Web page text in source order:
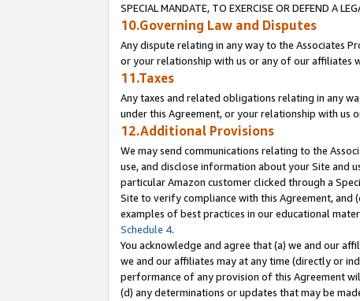
SPECIAL MANDATE, TO EXERCISE OR DEFEND A
10.Governing Law and Disputes
Any dispute relating in any way to the Associates
or your relationship with us or any of our affiliates
11.Taxes
Any taxes and related obligations relating in any
under this Agreement, or your relationship with
12.Additional Provisions
We may send communications relating to the
use, and disclose information about your Site and
particular Amazon customer clicked through a
Site to verify compliance with this Agreement,
examples of best practices in our educational
Schedule 4.
You acknowledge and agree that (a) we and our
we and our affiliates may at any time (directly or
performance of any provision of this Agreement
(d) any determinations or updates that may be